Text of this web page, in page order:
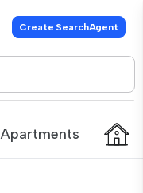
Create SearchAgent
Apartments